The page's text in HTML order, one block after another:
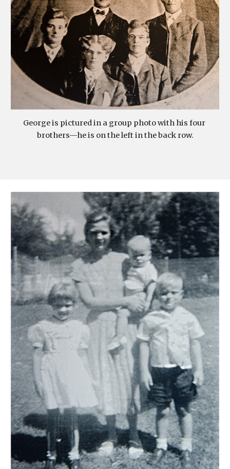
George is pictured in a group photo with his four
brothers—he is on the left in the back row.